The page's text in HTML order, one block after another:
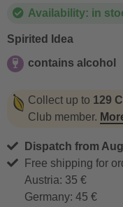
Availability: in
Spirited Idea
contains alcohol
Collect up to 129
Club member.
Dispatch from
Free shipping for
Austria: 35 €
Germany: 45 €